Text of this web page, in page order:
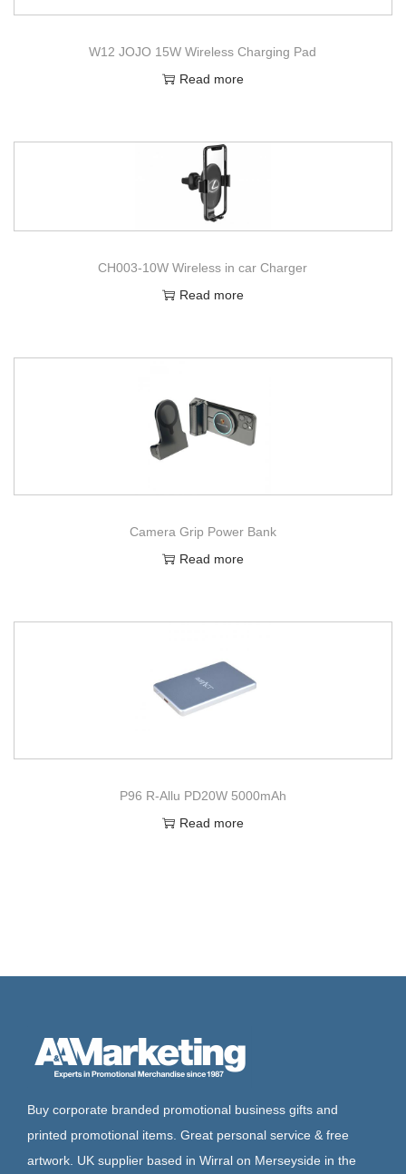
W12 JOJO 15W Wireless Charging Pad
Read more
CH003-10W Wireless in car Charger
Read more
Camera Grip Power Bank
Read more
P96 R-Allu PD20W 5000mAh
Read more
Buy corporate branded promotional business gifts and
printed promotional items. Great personal service & free
artwork. UK supplier based in Wirral on Merseyside in the